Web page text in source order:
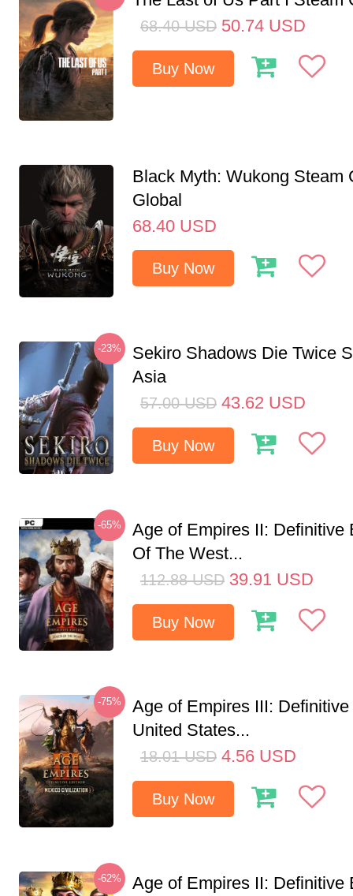
68.40 USD 50.74 USD
Buy Now
Black Myth: Wukong Steam
Global
68.40 USD
Buy Now
-23%
Sekiro Shadows Die Twice
Asia
57.00 USD 43.62 USD
Buy Now
-65%
Age of Empires II: Definitive
Of The West...
112.88 USD 39.91 USD
Buy Now
-75%
Age of Empires III:
United States...
18.01 USD 4.56 USD
Buy Now
-62%
Age of Empires II: Definitive